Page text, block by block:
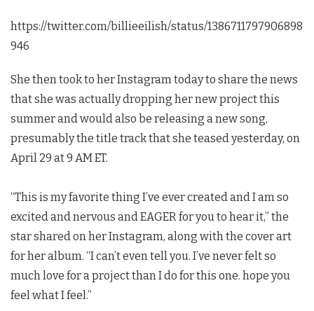
https://twitter.com/billieeilish/status/1386711797906898
946
She then took to her Instagram today to share the news
that she was actually dropping her new project this
summer and would also be releasing a new song,
presumably the title track that she teased yesterday, on
April 29 at 9 AM ET.
“This is my favorite thing I’ve ever created and I am so
excited and nervous and EAGER for you to hear it,” the
star shared on her Instagram, along with the cover art
for her album. “I can’t even tell you. I’ve never felt so
much love for a project than I do for this one. hope you
feel what I feel.”